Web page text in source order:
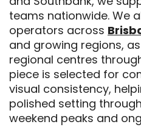
teams nationwide. We
operators across
and growing regions,
regional centres
piece is selected for
visual consistency,
polished setting
weekend peaks and